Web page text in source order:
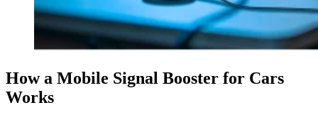
How a Mobile Signal Booster for Cars
Works